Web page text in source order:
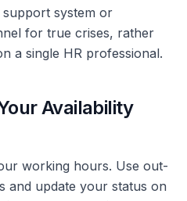
support system or
for true crises, rather
a single HR professional.
Availability
working hours. Use out-
and update your status on